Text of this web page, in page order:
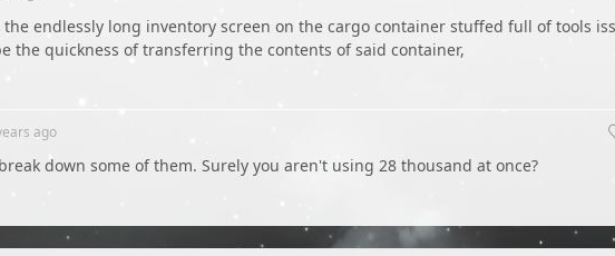
the endlessly long inventory screen on the cargo container stuffed full of tools
the quickness of transferring the contents of said container,
ago
down some of them. Surely you aren't using 28 thousand at once?